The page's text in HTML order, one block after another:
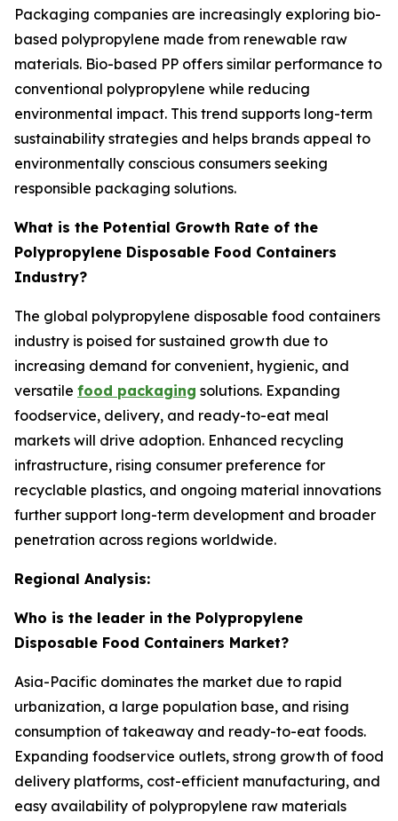
Packaging companies are increasingly exploring bio-
based polypropylene made from renewable raw
materials. Bio-based PP offers similar performance to
conventional polypropylene while reducing
environmental impact. This trend supports long-term
sustainability strategies and helps brands appeal to
environmentally conscious consumers seeking
responsible packaging solutions.
What is the Potential Growth Rate of the
Polypropylene Disposable Food Containers
Industry?
The global polypropylene disposable food containers
industry is poised for sustained growth due to
increasing demand for convenient, hygienic, and
versatile food packaging solutions. Expanding
foodservice, delivery, and ready-to-eat meal
markets will drive adoption. Enhanced recycling
infrastructure, rising consumer preference for
recyclable plastics, and ongoing material innovations
further support long-term development and broader
penetration across regions worldwide.
Regional Analysis:
Who is the leader in the Polypropylene
Disposable Food Containers Market?
Asia-Pacific dominates the market due to rapid
urbanization, a large population base, and rising
consumption of takeaway and ready-to-eat foods.
Expanding foodservice outlets, strong growth of food
delivery platforms, cost-efficient manufacturing, and
easy availability of polypropylene raw materials